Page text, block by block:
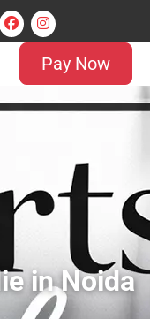
Pay Now
in Noida